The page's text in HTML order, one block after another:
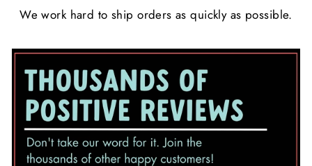
We work hard to ship orders as quickly as possible.